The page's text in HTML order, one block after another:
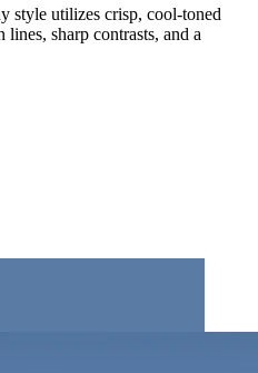
style utilizes crisp, cool-toned
sharp contrasts, and a